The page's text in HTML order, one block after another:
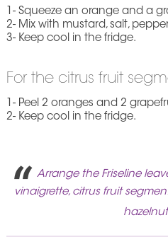
1- Squeeze an orange and a
2- Mix with mustard, salt,
3- Keep cool in the fridge.
For the citrus fruit
1- Peel 2 oranges and 2
2- Keep cool in the fridge.
Arrange the Friseline
vinaigrette, citrus fruit